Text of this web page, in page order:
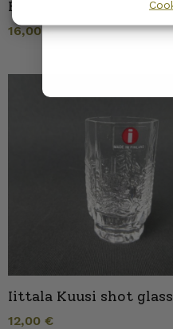
Holder 60 mm
16,00€
Iittala Kuusi shot
12,00€
Wanhojen kuppien